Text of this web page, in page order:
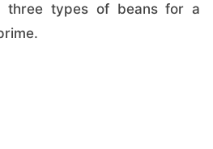
three types of beans for a